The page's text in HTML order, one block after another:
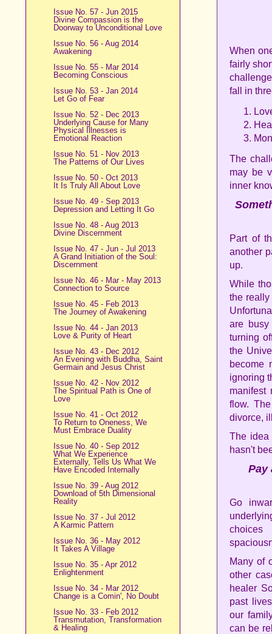
Issue No. 57 - Jun 2015
Divine Compassion is the
Doorway to Unconditional Love
Issue No. 56 - Aug 2014
Awakening
Issue No. 55 - Mar 2014
Becoming Conscious
Issue No. 53 - Jan 2014
Let Go of Fear
Issue No. 52 - Dec 2013
Underlying Cause for Many
Physical Illnesses is
Emotional Reaction
Issue No. 51 - Nov 2013
The Patterns of Our Lives
Issue No. 50 - Oct 2013
It Is Truly All About Love
Issue No. 49 - Sep 2013
Depression and Letting It Go
Issue No. 48 - Aug 2013
Divine Discernment
Issue No. 47 - Jun - Jul 2013
A Grand Initiation of the Soul:
Discernment
Issue No. 46 - Mar - May 2013
Connection to Source
Issue No. 45 - Feb 2013
The Journey of Awakening
Issue No. 44 - Jan 2013
Love & Purity of Heart
Issue No. 43 - Dec 2012
An Evening with Buddha, Saint
Germain and Jesus Christ
Issue No. 42 - Nov 2012
The Spiritual Path is One of
Love
Issue No. 41 - Oct 2012
To Return to Oneness, We
Must Embrace Duality
Issue No. 40 - Sep 2012
What We Experience
Externally, Tells Us What We
Have Encoded Internally
Issue No. 39 - Aug 2012
Download of 5th Dimensional
Reality
Issue No. 37 - Jul 2012
A Karmic Pattern
Issue No. 36 - May 2012
It Takes A Village
Issue No. 35 - Apr 2012
Enlightenment
Issue No. 34 - Mar 2012
Change is a Comin', No Doubt
Issue No. 33 - Feb 2012
Transmutation, Transformation
& Healing
When
fairly
fall in
The
may be
inner
Part of
another
up.
While
the really
are
turning
the
become
ignoring
manifest
flow.
divorce,
The idea
hasn't
Pay
Go
Many of
other
healer
past
our
can be